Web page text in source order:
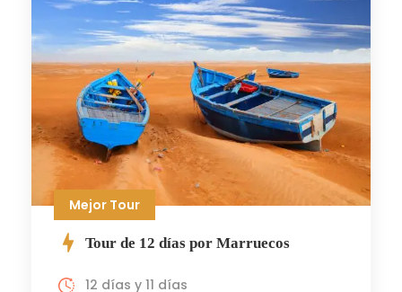
Mejor Tour
Tour de 12 días por Marruecos
12 días y 11 días